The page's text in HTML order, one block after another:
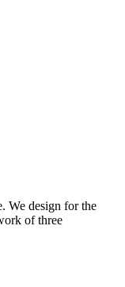
We design for the
of three